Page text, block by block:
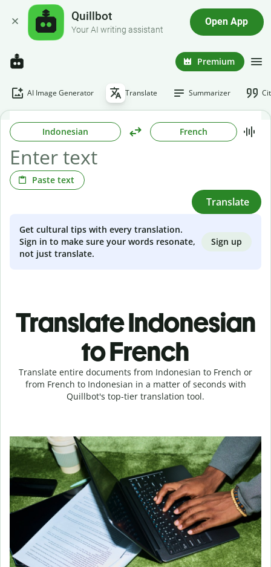
Quillbot
Your AI writing assistant
Open App
Premium
AI Image Generator Translate Summarizer
Indonesian French
Paste text
Translate
Get cultural tips with every translation.
Sign in to make sure your words resonate,
not just translate.
Sign up
Translate Indonesian
to French
Translate entire documents from Indonesian to French or
from French to Indonesian in a matter of seconds with
Quillbot's top-tier translation tool.